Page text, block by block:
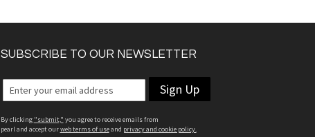
SUBSCRIBE TO OUR NEWSLETTER
Sign Up
By clicking "submit," you agree to receive emails from
pearl and accept ourweb terms of useand privacy and cookie policy.